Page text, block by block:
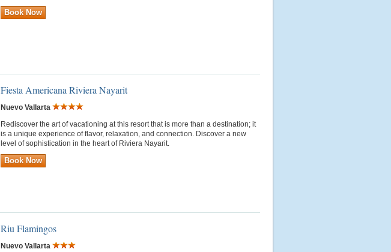
Book Now
Fiesta Americana Riviera Nayarit
Nuevo Vallarta
Rediscover the art of vacationing at this resort that is more than a destination; it
is a unique experience of flavor, relaxation, and connection. Discover a new
level of sophistication in the heart of Riviera Nayarit.
Book Now
Riu Flamingos
Nuevo Vallarta